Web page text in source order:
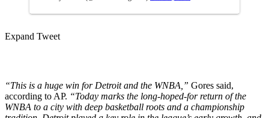
Expand Tweet
“This is a huge win for Detroit and the WNBA,” Gores said,
according to AP. “Today marks the long-hoped-for return of the
WNBA to a city with deep basketball roots and a championship